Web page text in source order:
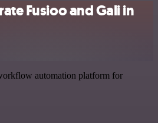
Fusioo and Gali in
automation platform for